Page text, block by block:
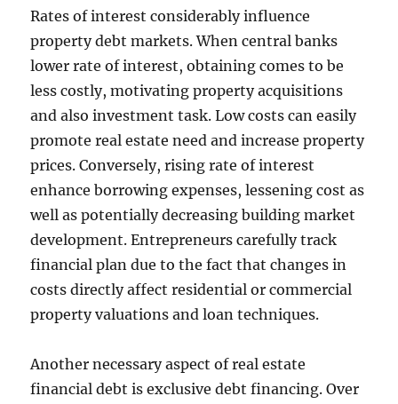
Rates of interest considerably influence
property debt markets. When central banks
lower rate of interest, obtaining comes to be
less costly, motivating property acquisitions
and also investment task. Low costs can easily
promote real estate need and increase property
prices. Conversely, rising rate of interest
enhance borrowing expenses, lessening cost as
well as potentially decreasing building market
development. Entrepreneurs carefully track
financial plan due to the fact that changes in
costs directly affect residential or commercial
property valuations and loan techniques.
Another necessary aspect of real estate
financial debt is exclusive debt financing. Over